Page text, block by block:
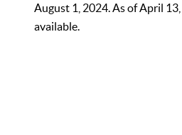
August 1, 2024. As of April
available.